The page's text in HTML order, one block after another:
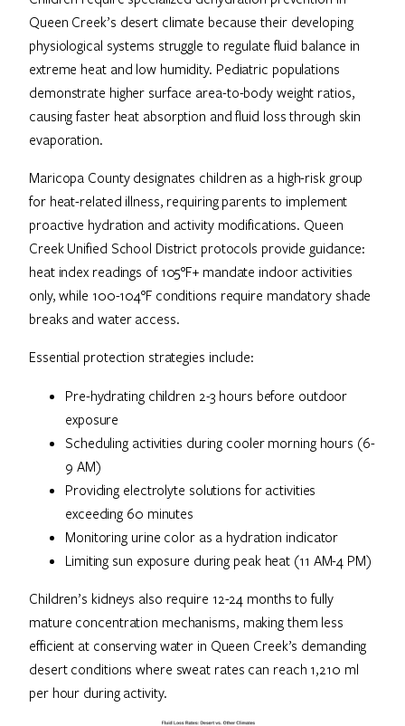
Queen Creek’s desert climate because their developing
physiological systems struggle to regulate fluid balance in
extreme heat and low humidity. Pediatric populations
demonstrate higher surface area-to-body weight ratios,
causing faster heat absorption and fluid loss through skin
evaporation.
Maricopa County designates children as a high-risk group
for heat-related illness, requiring parents to implement
proactive hydration and activity modifications. Queen
Creek Unified School District protocols provide guidance:
heat index readings of 105°F+ mandate indoor activities
only, while 100-104°F conditions require mandatory shade
breaks and water access.
Essential protection strategies include:
Pre-hydrating children 2-3 hours before outdoor
exposure
Scheduling activities during cooler morning hours (6-
9 AM)
Providing electrolyte solutions for activities
exceeding 60 minutes
Monitoring urine color as a hydration indicator
Limiting sun exposure during peak heat (11 AM-4 PM)
Children’s kidneys also require 12-24 months to fully
mature concentration mechanisms, making them less
efficient at conserving water in Queen Creek’s demanding
desert conditions where sweat rates can reach 1,210 ml
per hour during activity.